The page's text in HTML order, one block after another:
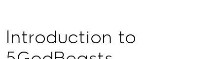
Introduction to